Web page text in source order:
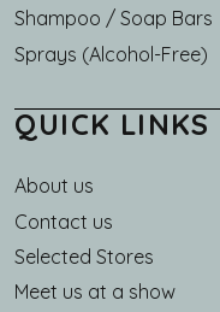
Shampoo / Soap Bars
Sprays (Alcohol-Free)
QUICK LINKS
About us
Main navigation
Contact us
Selected Stores
Meet us at a show